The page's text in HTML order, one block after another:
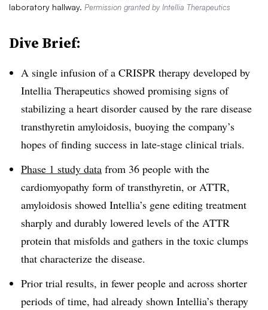
laboratory hallway. Permission granted by Intellia Therapeutics
Dive Brief:
A single infusion of a CRISPR therapy developed by
Intellia Therapeutics showed promising signs of
stabilizing a heart disorder caused by the rare disease
transthyretin amyloidosis, buoying the company’s
hopes of finding success in late-stage clinical trials.
Phase 1 study data from 36 people with the
cardiomyopathy form of transthyretin, or ATTR,
amyloidosis showed Intellia’s gene editing treatment
sharply and durably lowered levels of the ATTR
protein that misfolds and gathers in the toxic clumps
that characterize the disease.
Prior trial results, in fewer people and across shorter
periods of time, had already shown Intellia’s therapy